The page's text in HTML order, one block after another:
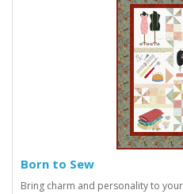
Born to Sew
Bring charm and personality to